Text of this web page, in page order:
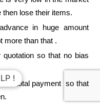
then lose their items.
in huge amount
more than that .
so that no bias
total payment so that
!